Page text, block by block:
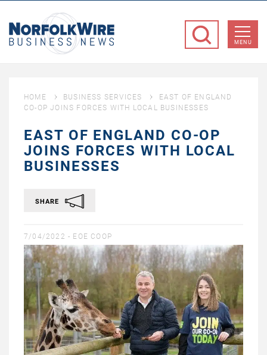
Business
MENU
HOME BUSINESS SERVICES
EAST OF ENGLAND
CO-OP JOINS FORCES WITH LOCAL BUSINESSES
EAST OF ENGLAND CO-OP
JOINS FORCES WITH LOCAL
BUSINESSES
SHARE
7/04/2022 - EOE COOP